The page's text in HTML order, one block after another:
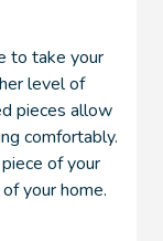
to take your
level of
pieces allow
comfortably.
of your
your home.